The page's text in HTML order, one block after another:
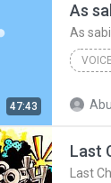
47:43
As
As
Last
Last